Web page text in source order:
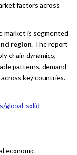
factors across
market is segmented
region. The report
chain dynamics,
patterns, demand-
key countries.
global-solid-
economic